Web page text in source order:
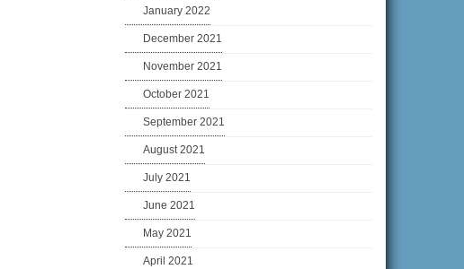
January 2022
December 2021
November 2021
October 2021
September 2021
August 2021
July 2021
June 2021
May 2021
April 2021